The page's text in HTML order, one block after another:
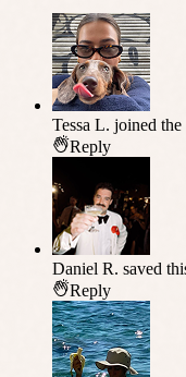
Tessa L. joined the
Reply
Daniel R. saved
Reply